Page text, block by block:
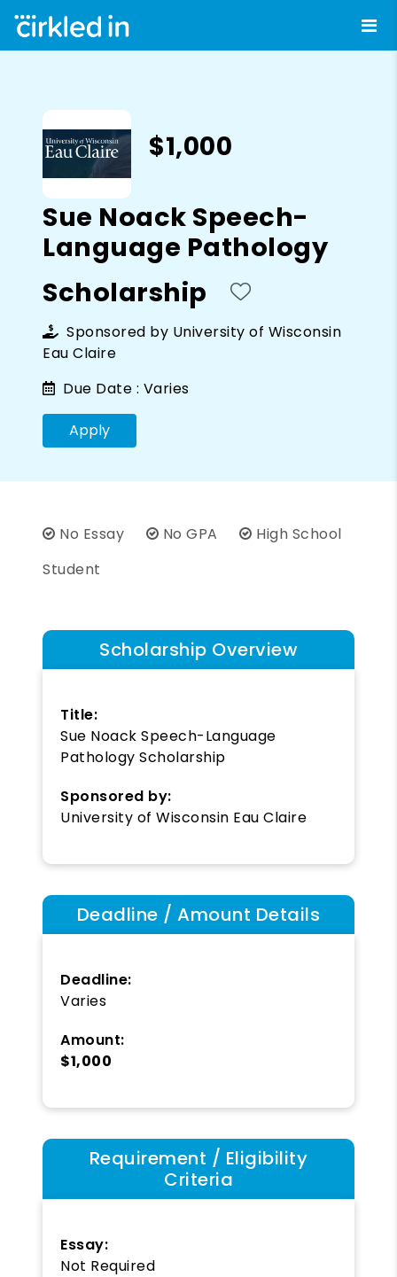
$1,000
Sue Noack Speech-
Language Pathology
Scholarship
Sponsored by University of Wisconsin
Eau Claire
Due Date : Varies
Apply
No Essay No GPA
High School
Student
Scholarship Overview
Title:
Sue Noack Speech-Language
Pathology Scholarship
Sponsored by:
University of Wisconsin Eau Claire
Deadline / Amount Details
Deadline:
Varies
Amount:
$1,000
Requirement / Eligibility
Criteria
Essay:
Not Required